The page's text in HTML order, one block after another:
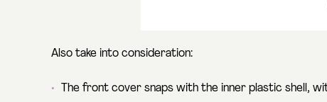
Also take into consideration:
The front cover snaps with the inner plastic shell,